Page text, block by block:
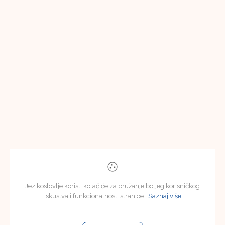
Jezikoslovlje koristi kolačiće za pružanje boljeg korisničkog
iskustva i funkcionalnosti stranice. Saznaj više